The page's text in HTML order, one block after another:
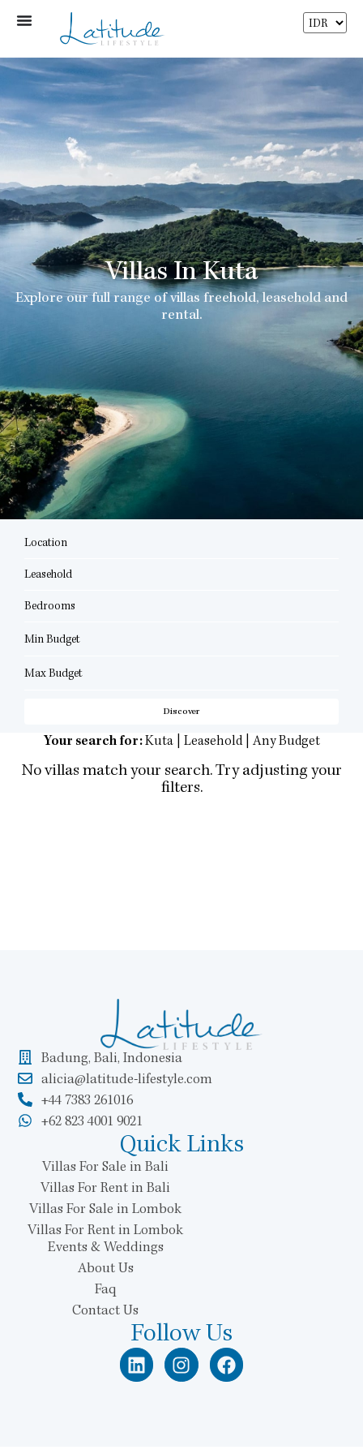
Villas In Kuta
Explore our full range of villas freehold, leasehold and
rental.
Location
Leasehold
Bedrooms
Min Budget
Max Budget
Discover
Your search for:Kuta | Leasehold | Any Budget
No villas match your search. Try adjusting your
filters.
Badung, Bali, Indonesia
alicia@latitude-lifestyle.com
+44 7383 261016
+62 823 4001 9021
Quick Links
Villas For Sale in Bali
Villas For Rent in Bali
Villas For Sale in Lombok
Villas For Rent in Lombok
Events & Weddings
About Us
Faq
Contact Us
Follow Us